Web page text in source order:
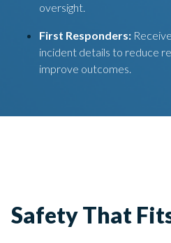
oversight.
First Responders:
incident details to reduce
improve outcomes.
Safety That